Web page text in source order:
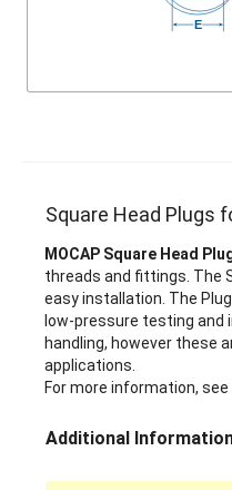
Square Head Plugs
MOCAP Square Head
threads and fittings. The
easy installation. The
low-pressure testing and
handling, however these
applications.
For more information,
Additional